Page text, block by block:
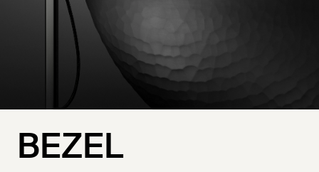
BEZEL